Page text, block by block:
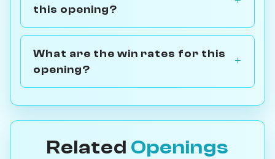
this opening?
What are the win rates for this
opening?
Related Openings